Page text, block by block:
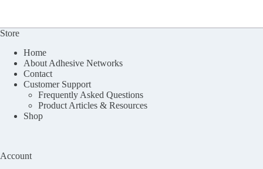
Store
Home
About Adhesive Networks
Contact
Customer Support
Frequently Asked Questions
Product Articles & Resources
Shop
Account